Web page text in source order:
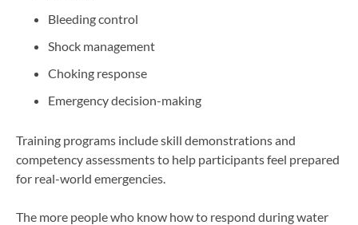
Bleeding control
Shock management
Choking response
Emergency decision-making
Training programs include skill demonstrations and
competency assessments to help participants feel prepared
for real-world emergencies.
The more people who know how to respond during water